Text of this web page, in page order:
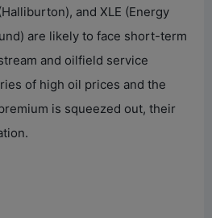
and XLE (Energy
are likely to face short-term
and oilfield service
of high oil prices and the
is squeezed out, their